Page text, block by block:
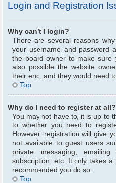
Login and Registration
Why can’t I login?
There are several reasons
your username and password
the board owner to make sure
also possible the website
their end, and they would need
Top
Why do I need to register at all?
You may not have to, it is up to
to whether you need to
However; registration will give
not available to guest users
private messaging,
subscription, etc. It only takes
recommended you do so.
Top